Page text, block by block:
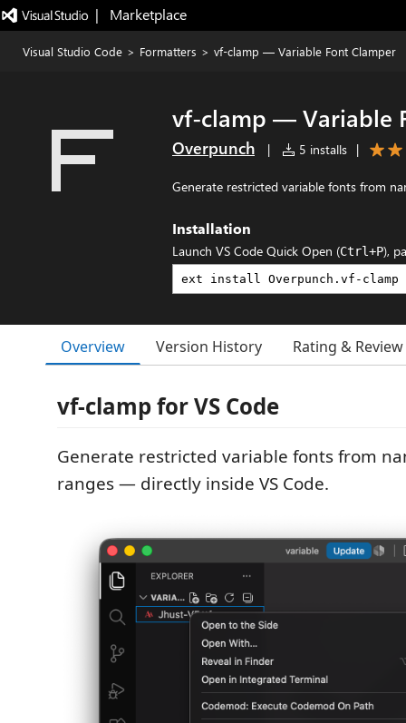
|   Marketplace
Visual Studio Code > Formatters > vf-clamp — Variable Font Clamper
vf-clamp — Variable
Overpunch | 5 installs |
Generate restricted variable fonts from
Installation
Launch VS Code Quick Open (Ctrl+P),
Overview Version History Rating & Review
vf-clamp for VS Code
Generate restricted variable fonts from
ranges — directly inside VS Code.